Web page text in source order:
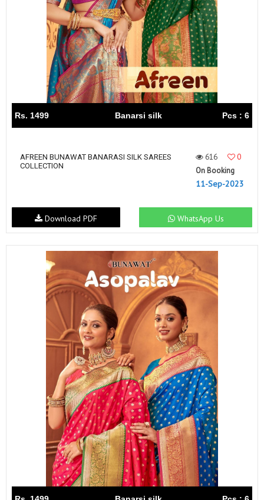
Rs. 1499 Banarsi silk Pcs : 6
AFREEN BUNAWAT BANARASI SILK SAREES
COLLECTION
616
0
On Booking
11-Sep-2023
WhatsApp Us
Download PDF